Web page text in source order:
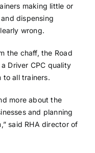
making little or
dispensing
wrong.
the chaff, the Road
Driver CPC quality
to all trainers.
more about the
and planning
said RHA director of